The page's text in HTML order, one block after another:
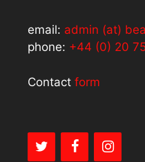
email: admin (at)
phone: +44 (0) 20
Contact form